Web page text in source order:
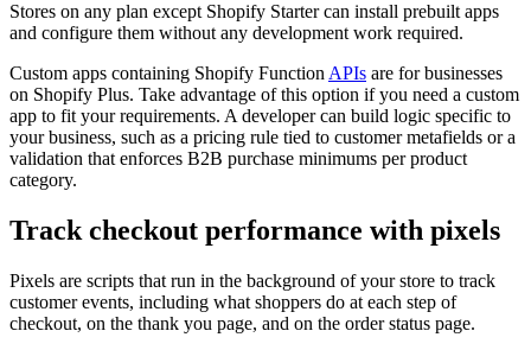
Stores on any plan except Shopify Starter can install prebuilt apps
and configure them without any development work required.
Custom apps containing Shopify Function APIs are for businesses
on Shopify Plus. Take advantage of this option if you need a custom
app to fit your requirements. A developer can build logic specific to
your business, such as a pricing rule tied to customer metafields or a
validation that enforces B2B purchase minimums per product
category.
Track checkout performance with pixels
Pixels are scripts that run in the background of your store to track
customer events, including what shoppers do at each step of
checkout, on the thank you page, and on the order status page.